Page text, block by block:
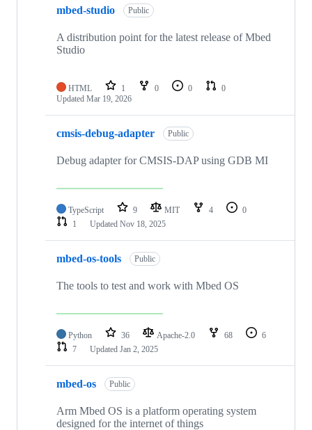
mbed-studio Public
A distribution point for the latest release of Mbed
Studio
HTML 1 0 0
0
Updated Mar 19, 2026
cmsis-debug-adapter Public
Debug adapter for CMSIS-DAP using GDB MI
TypeScript 9 MIT 4
0
1
Updated Nov 18, 2025
mbed-os-tools Public
The tools to test and work with Mbed OS
Python 36 Apache-2.0 68
6
7
Updated Jan 2, 2025
mbed-os Public
Arm Mbed OS is a platform operating system
designed for the internet of things